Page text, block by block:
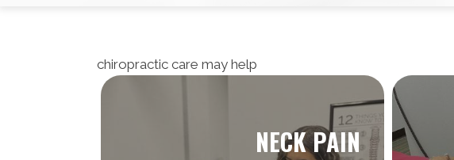
chiropractic care may help
NECK PAIN